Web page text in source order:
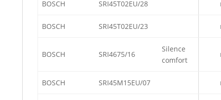
BOSCH SRI45T02EU/28
BOSCH SRI45T02EU/23
BOSCH SRI4675/16
Silence
comfort
BOSCH SRI45M15EU/07